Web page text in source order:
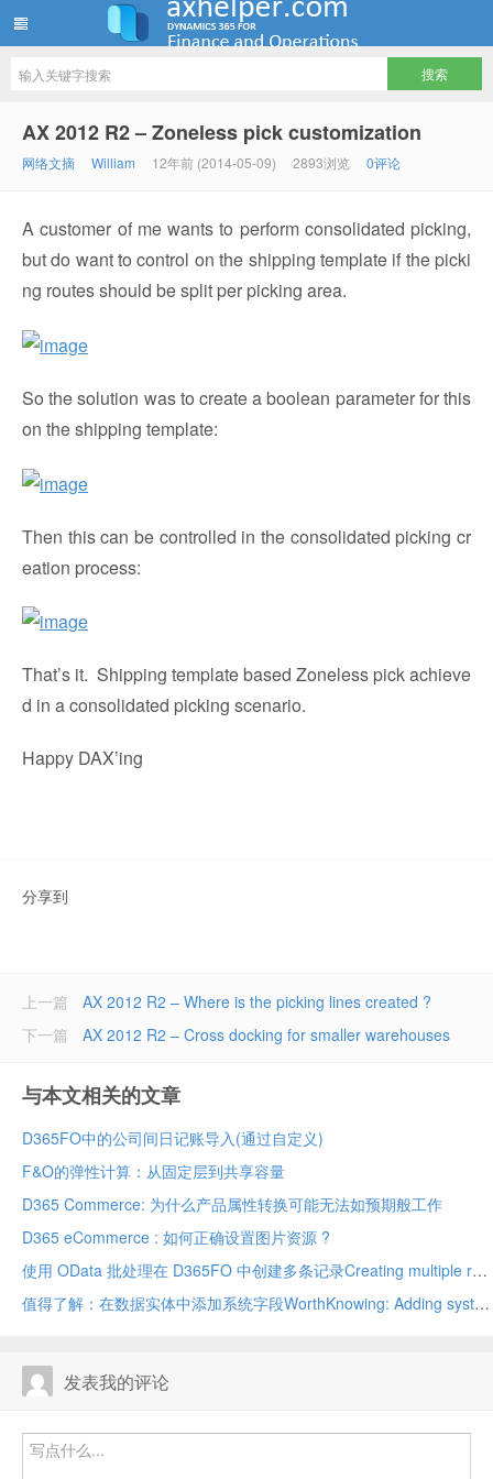
AX 2012 R2 – Zoneless pick customization
网络文摘 William 12年前 (2014-05-09) 2893浏览 0评论
A customer of me wants to perform consolidated picking,
but do want to control on the shipping template if the picki
ng routes should be split per picking area.
So the solution was to create a boolean parameter for this
on the shipping template:
Then this can be controlled in the consolidated picking cr
eation process:
That’s it. Shipping template based Zoneless pick achieve
d in a consolidated picking scenario.
Happy DAX’ing
分享到
上一篇
AX 2012 R2 – Where is the picking lines created ?
AX 2012 R2 – Cross docking for smaller warehouses
下一篇
与本文相关的文章
D365FO中的公司间日记账导入(通过自定义)
F&O的弹性计算：从固定层到共享容量
D365 Commerce: 为什么产品属性转换可能无法如预期般工作
D365 eCommerce : 如何正确设置图片资源 ?
使用 OData 批处理在 D365FO 中创建多条记录Creating multiple records in D365FO using OData batch
值得了解：在数据实体中添加系统字段WorthKnowing: Adding system fields in data entity
发表我的评论